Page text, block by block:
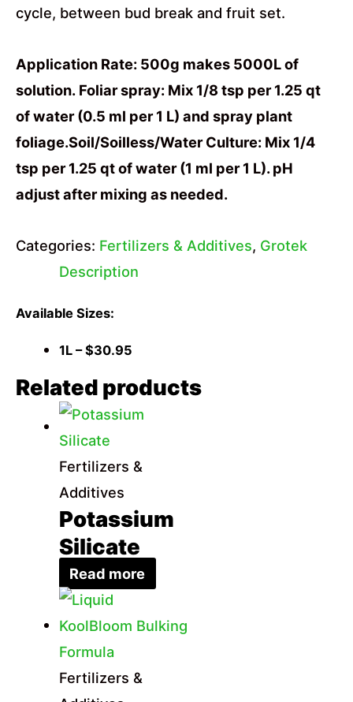
cycle, between bud break and fruit set.
Application Rate: 500g makes 5000L of
solution. Foliar spray: Mix 1/8 tsp per 1.25 qt
of water (0.5 ml per 1 L) and spray plant
foliage.Soil/Soilless/Water Culture: Mix 1/4
tsp per 1.25 qt of water (1 ml per 1 L). pH
adjust after mixing as needed.
Categories: Fertilizers & Additives, Grotek
Description
Available Sizes:
1L – $30.95
Related products
Fertilizers &
Additives
Potassium
Silicate
Read more
Fertilizers &